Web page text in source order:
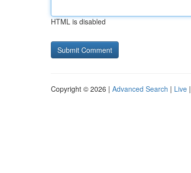
HTML is disabled
Copyright © 2026 | Advanced Search | Live |